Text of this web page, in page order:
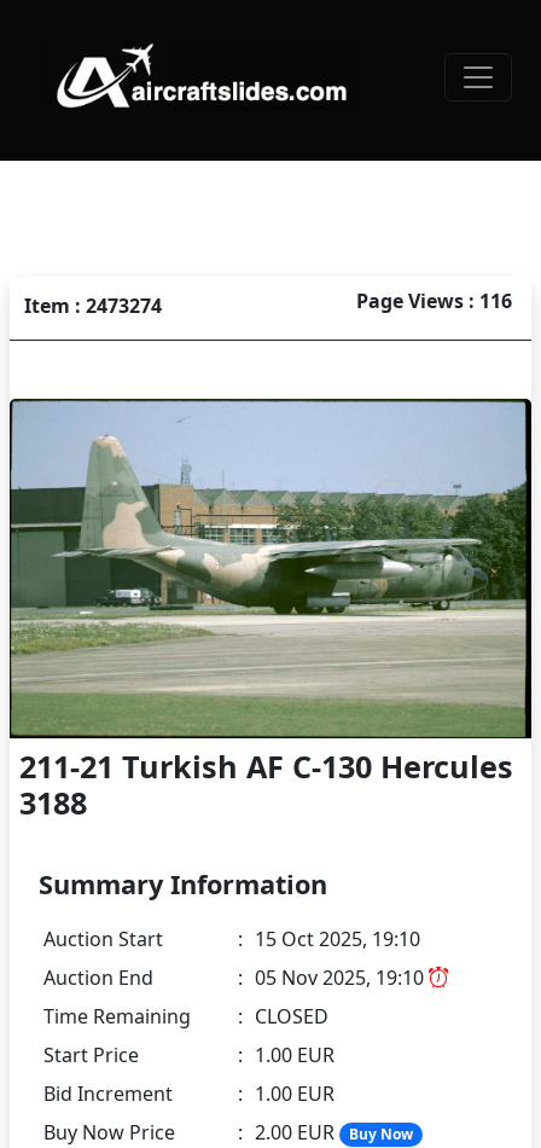
Item : 2473274 Page Views : 116
211-21 Turkish AF C-130 Hercules
3188
Summary Information
Auction Start : 15 Oct 2025, 19:10
Auction End
: 05 Nov 2025, 19:10
Time Remaining
: CLOSED
Start Price
: 1.00 EUR
Bid Increment
: 1.00 EUR
Buy Now Price
: 2.00 EUR Buy Now